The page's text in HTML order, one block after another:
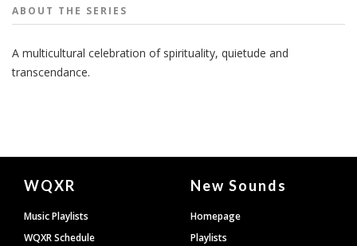
ABOUT THE SERIES
A multicultural celebration of spirituality, quietude and
transcendance.
Document
Footer
WQXR
Music Playlists
WQXR Schedule
New Sounds
Homepage
Playlists